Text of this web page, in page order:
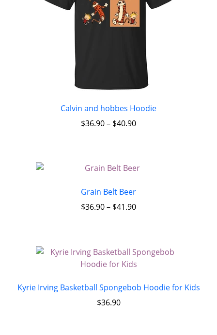
Calvin and hobbes Hoodie
$36.90– $40.90
Grain Belt Beer
$36.90– $41.90
Kyrie Irving Basketball Spongebob Hoodie for Kids
$36.90